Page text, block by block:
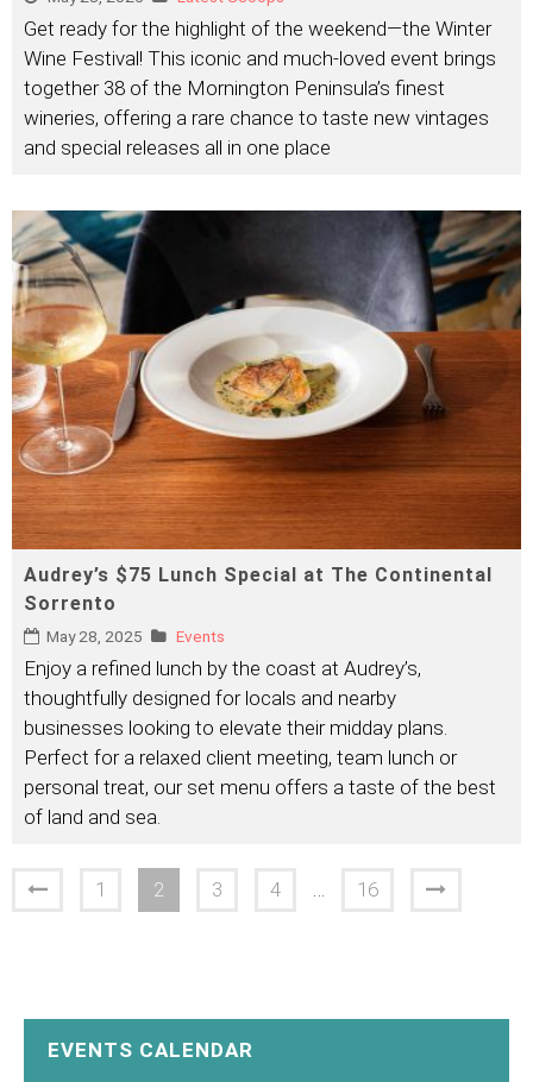
Get ready for the highlight of the weekend—the Winter
Wine Festival! This iconic and much-loved event brings
together 38 of the Mornington Peninsula’s finest
wineries, offering a rare chance to taste new vintages
and special releases all in one place
Audrey’s $75 Lunch Special at The Continental
Sorrento
May 28, 2025 Events
Enjoy a refined lunch by the coast at Audrey’s,
thoughtfully designed for locals and nearby
businesses looking to elevate their midday plans.
Perfect for a relaxed client meeting, team lunch or
personal treat, our set menu offers a taste of the best
of land and sea.
1 2 3 4 16
EVENTS CALENDAR